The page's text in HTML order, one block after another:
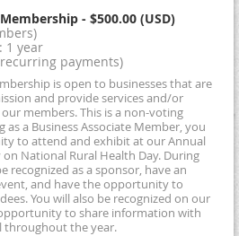
- $500.00 (USD)
1 year
payments)
is open to businesses that are
and provide services and/or
members. This is a non-voting
as a Business Associate Member, you
to attend and exhibit at our Annual
National Rural Health Day. During
recognized as a sponsor, have an
and have the opportunity to
You will also be recognized on our
to share information with
throughout the year.